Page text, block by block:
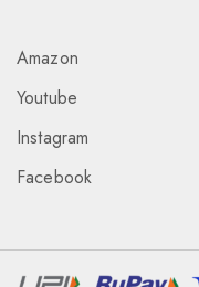
Amazon
Youtube
Instagram
Facebook